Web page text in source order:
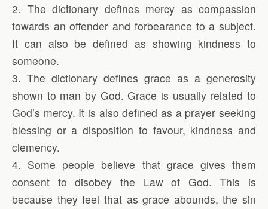
2. The dictionary defines mercy as compassion
towards an offender and forbearance to a subject.
It can also be defined as showing kindness to
someone.
3. The dictionary defines grace as a generosity
shown to man by God. Grace is usually related to
God’s mercy. It is also defined as a prayer seeking
blessing or a disposition to favour, kindness and
clemency.
4. Some people believe that grace gives them
consent to disobey the Law of God. This is
because they feel that as grace abounds, the sin